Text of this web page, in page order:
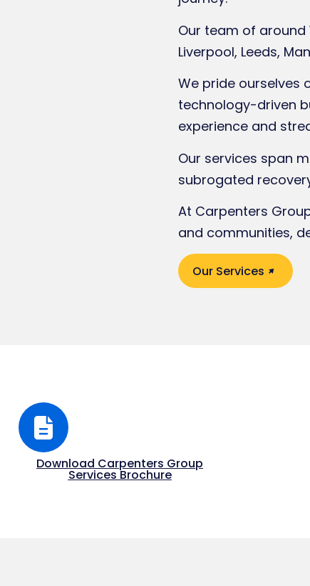
Our team of around
Liverpool, Leeds,
We pride ourselves
technology-driven
experience and
Our services span
subrogated
At Carpenters
and communities,
Our Services
Download Carpenters Group
Services Brochure